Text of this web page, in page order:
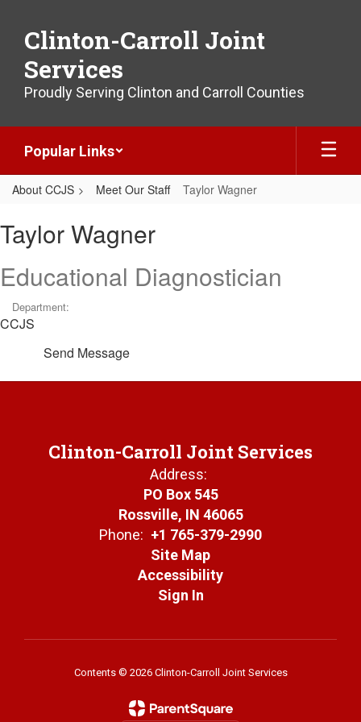
main
content
Clinton-Carroll Joint
Services
Proudly Serving Clinton and Carroll Counties
Popular Links
About CCJS Meet Our Staff Taylor Wagner
Wagner
Taylor Wagner
Educational Diagnostician
Department:
CCJS
Send Message
Clinton-Carroll Joint Services
Address:
PO Box 545
Rossville, IN 46065
Phone: +1 765-379-2990
Site Map
Accessibility
Sign In
Contents © 2026 Clinton-Carroll Joint Services